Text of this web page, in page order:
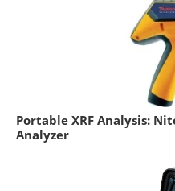
Portable XRF Analysis:
Analyzer